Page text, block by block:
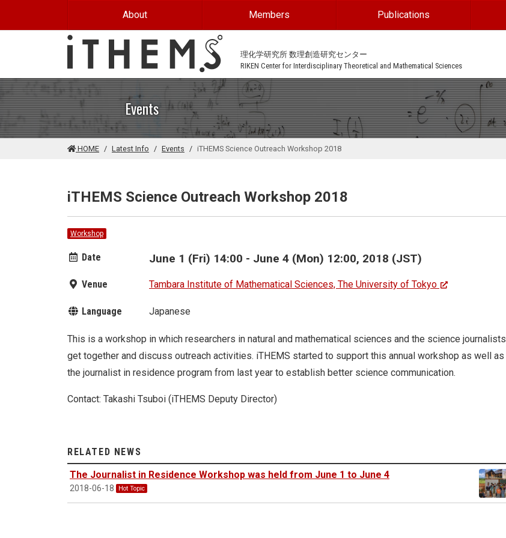
About Members Publications
理化学研究所 数理創造研究センター
RIKEN Center for Interdisciplinary Theoretical and Mathematical Sciences
Events
HOME Latest Info Events iTHEMS Science Outreach Workshop 2018
iTHEMS Science Outreach Workshop 2018
Workshop
Date June 1 (Fri) 14:00 - June 4 (Mon) 12:00, 2018 (JST)
Venue Tambara Institute of Mathematical Sciences, The University of Tokyo
Language Japanese
This is a workshop in which researchers in natural and mathematical sciences and the science journalists
get together and discuss outreach activities. iTHEMS started to support this annual workshop as well as
the journalist in residence program from last year to establish better science communication.
Contact: Takashi Tsuboi (iTHEMS Deputy Director)
RELATED NEWS
The Journalist in Residence Workshop was held from June 1 to June 4
2018-06-18 Hot Topic